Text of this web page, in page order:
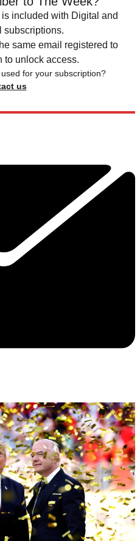
included with Digital and
subscriptions.
same email registered to
to unlock access.
for your subscription?
us